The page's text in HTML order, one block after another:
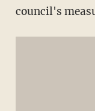
council's